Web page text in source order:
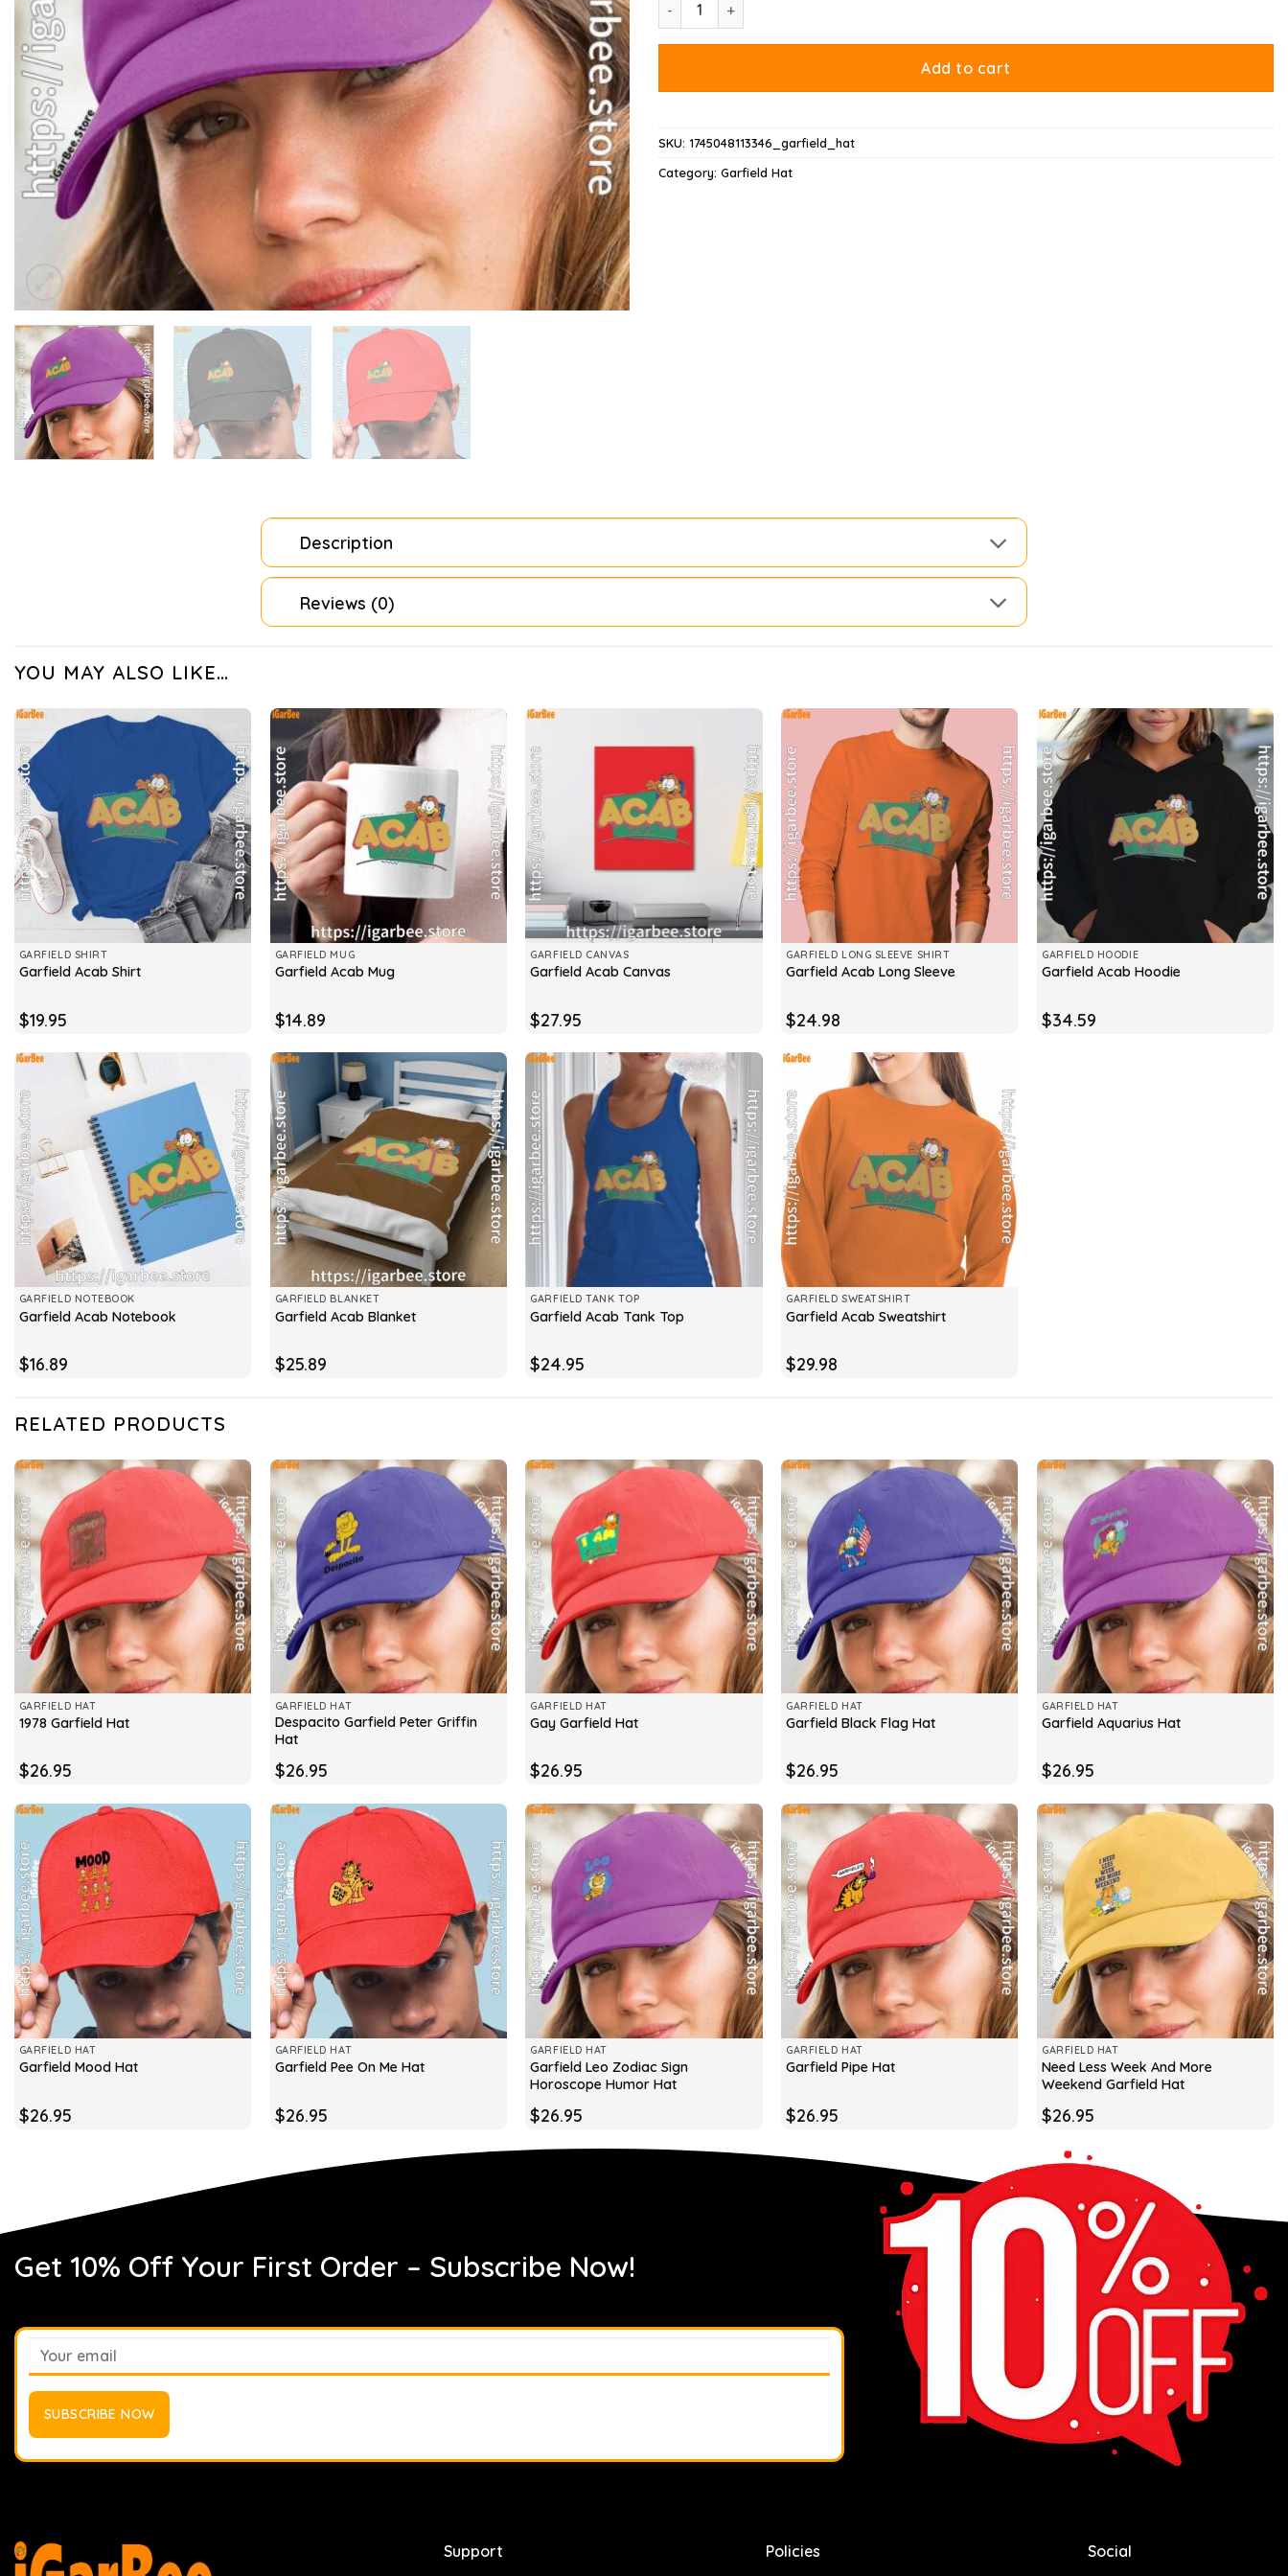
Add to cart
SKU: 1745048113346_garfield_hat
Category: Garfield Hat
Description
Reviews (0)
YOU MAY ALSO LIKE…
GARFIELD SHIRT
Garfield Acab Shirt
$19.95
GARFIELD MUG
Garfield Acab Mug
$14.89
GARFIELD CANVAS
Garfield Acab Canvas
$27.95
GARFIELD LONG SLEEVE SHIRT
Garfield Acab Long Sleeve
$24.98
GARFIELD HOODIE
Garfield Acab Hoodie
$34.59
GARFIELD NOTEBOOK
Garfield Acab Notebook
$16.89
GARFIELD BLANKET
Garfield Acab Blanket
$25.89
GARFIELD TANK TOP
Garfield Acab Tank Top
$24.95
GARFIELD SWEATSHIRT
Garfield Acab Sweatshirt
$29.98
RELATED PRODUCTS
GARFIELD HAT
1978 Garfield Hat
$26.95
GARFIELD HAT
Despacito Garfield Peter Griffin
Hat
$26.95
GARFIELD HAT
Gay Garfield Hat
$26.95
GARFIELD HAT
Garfield Black Flag Hat
$26.95
GARFIELD HAT
Garfield Aquarius Hat
$26.95
GARFIELD HAT
Garfield Mood Hat
$26.95
GARFIELD HAT
Garfield Pee On Me Hat
$26.95
GARFIELD HAT
Garfield Leo Zodiac Sign
Horoscope Humor Hat
$26.95
GARFIELD HAT
Garfield Pipe Hat
$26.95
GARFIELD HAT
Need Less Week And More
Weekend Garfield Hat
$26.95
Get 10% Off Your First Order – Subscribe Now!
Support Policies Social